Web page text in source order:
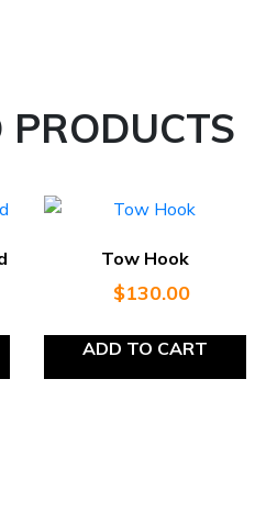
PRODUCTS
Tow Hook
$130.00
ADD TO CART